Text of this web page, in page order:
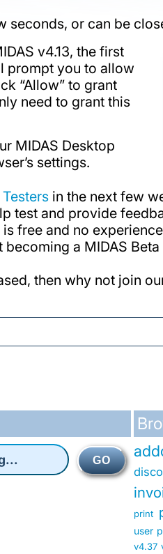
or can be
v4.13, the first
prompt you to allow
“Allow” to grant
need to grant this
MIDAS Desktop
settings.
in the next few
test and provide
free and no
a MIDAS Beta
then why not join
GO
print
user
v4.37